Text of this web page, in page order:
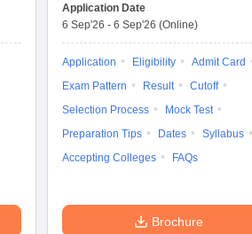
Application Date
6 Sep'26 - 6 Sep'26 (Online)
Application Eligibility
Admit Card
Exam Pattern
Result
Cutoff
Selection Process
Mock Test
Preparation Tips
Dates
Syllabus
Accepting Colleges
FAQs
Brochure